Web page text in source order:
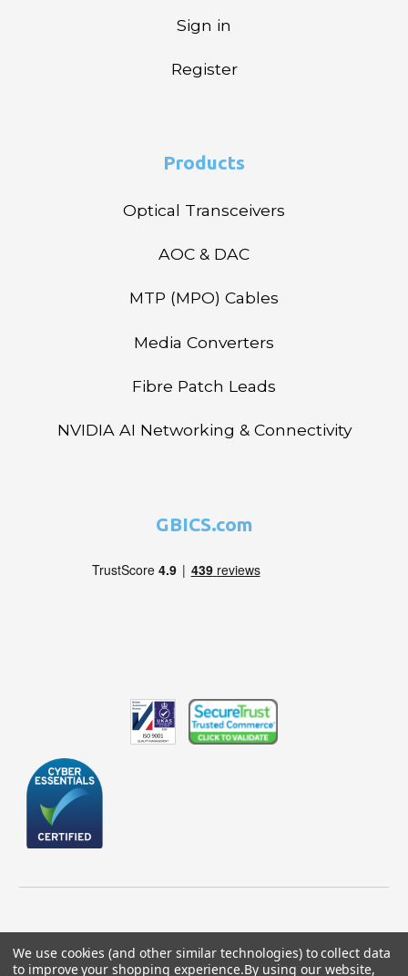
Sign in
Register
Products
Optical Transceivers
AOC & DAC
MTP (MPO) Cables
Media Converters
Fibre Patch Leads
NVIDIA AI Networking & Connectivity
GBICS.com
We use cookies (and other similar technologies) to collect data
to improve your shopping experience.By using our website,